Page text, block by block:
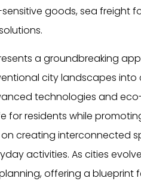
goods, sea freight
a groundbreaking
city landscapes into
technologies and
for residents while
creating interconnected
activities. As cities
offering a blueprint